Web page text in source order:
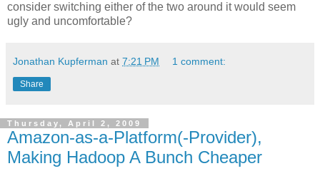
consider switching either of the two around it would seem
ugly and uncomfortable?
Jonathan Kupferman at 7:21 PM 1 comment:
Share
Thursday, April 2, 2009
Amazon-as-a-Platform(-Provider),
Making Hadoop A Bunch Cheaper